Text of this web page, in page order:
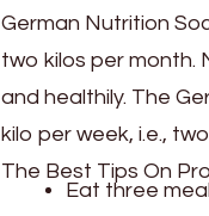
German Nutrition
two kilos per month.
and healthily. The
kilo per week, i.e.,
The Best Tips On
Eat three